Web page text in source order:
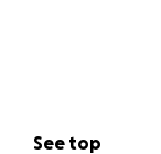
See top